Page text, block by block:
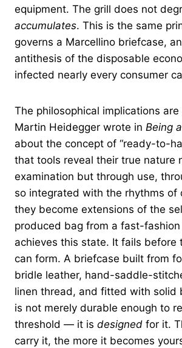
equipment. The grill does not
accumulates. This is the same
governs a Marcellino briefcase,
antithesis of the disposable
infected nearly every consumer
The philosophical implications
Martin Heidegger wrote in Being
about the concept of “ready-to-
that tools reveal their true nature
examination but through use,
so integrated with the rhythms of
they become extensions of the
produced bag from a fast-
achieves this state. It fails before
can form. A briefcase built from
bridle leather, hand-saddle-
linen thread, and fitted with solid
is not merely durable enough to
threshold — it is designed for it.
carry it, the more it becomes